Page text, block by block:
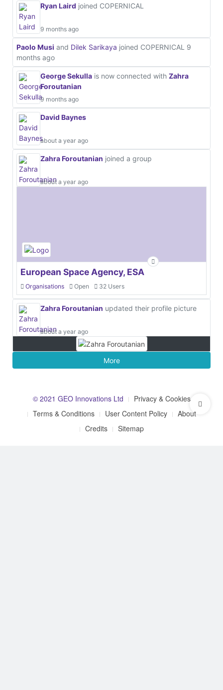
Ryan Laird joined COPERNICAL
9 months ago
Paolo Musi and Dilek Sarikaya joined COPERNICAL 9
months ago
George Sekulla is now connected with Zahra
Foroutanian
9 months ago
David Baynes
about a year ago
Zahra Foroutanian joined a group
about a year ago
European Space Agency, ESA
Organisations Open 32 Users
Zahra Foroutanian updated their profile picture
about a year ago
More
© 2021 GEO Innovations Ltd
Privacy & Cookies
Terms & Conditions
User Content Policy
About
Credits
Sitemap